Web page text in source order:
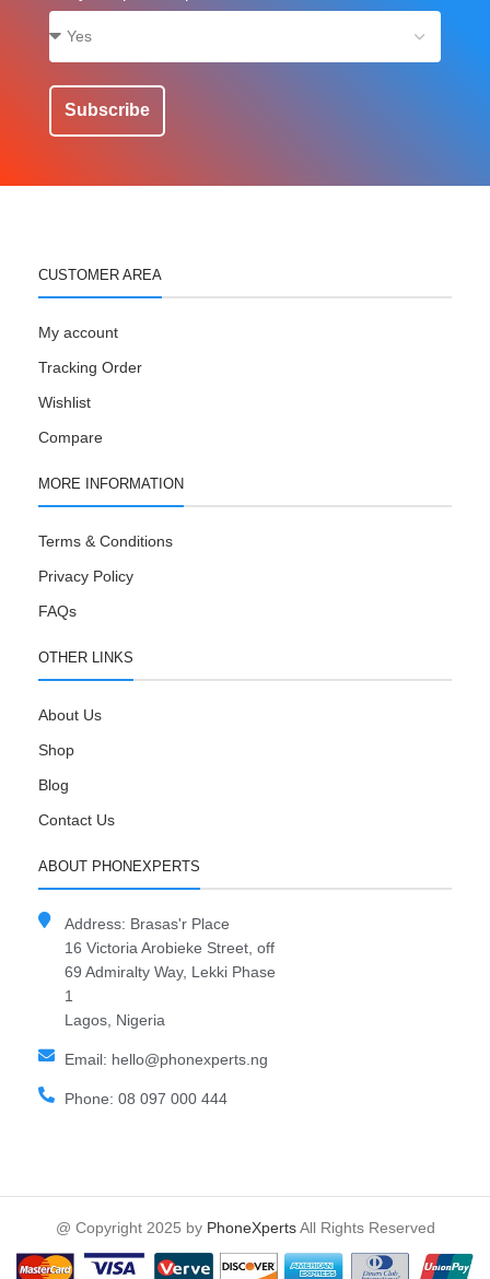
Subscribe
CUSTOMER AREA
My account
Tracking Order
Wishlist
Compare
MORE INFORMATION
Terms & Conditions
Privacy Policy
FAQs
OTHER LINKS
About Us
Shop
Blog
Contact Us
ABOUT PHONEXPERTS
Address: Brasas'r Place
16 Victoria Arobieke Street, off
69 Admiralty Way, Lekki Phase
1
Lagos, Nigeria
Email: hello@phonexperts.ng
Phone: 08 097 000 444
@ Copyright 2025 by PhoneXpertsAll Rights Reserved